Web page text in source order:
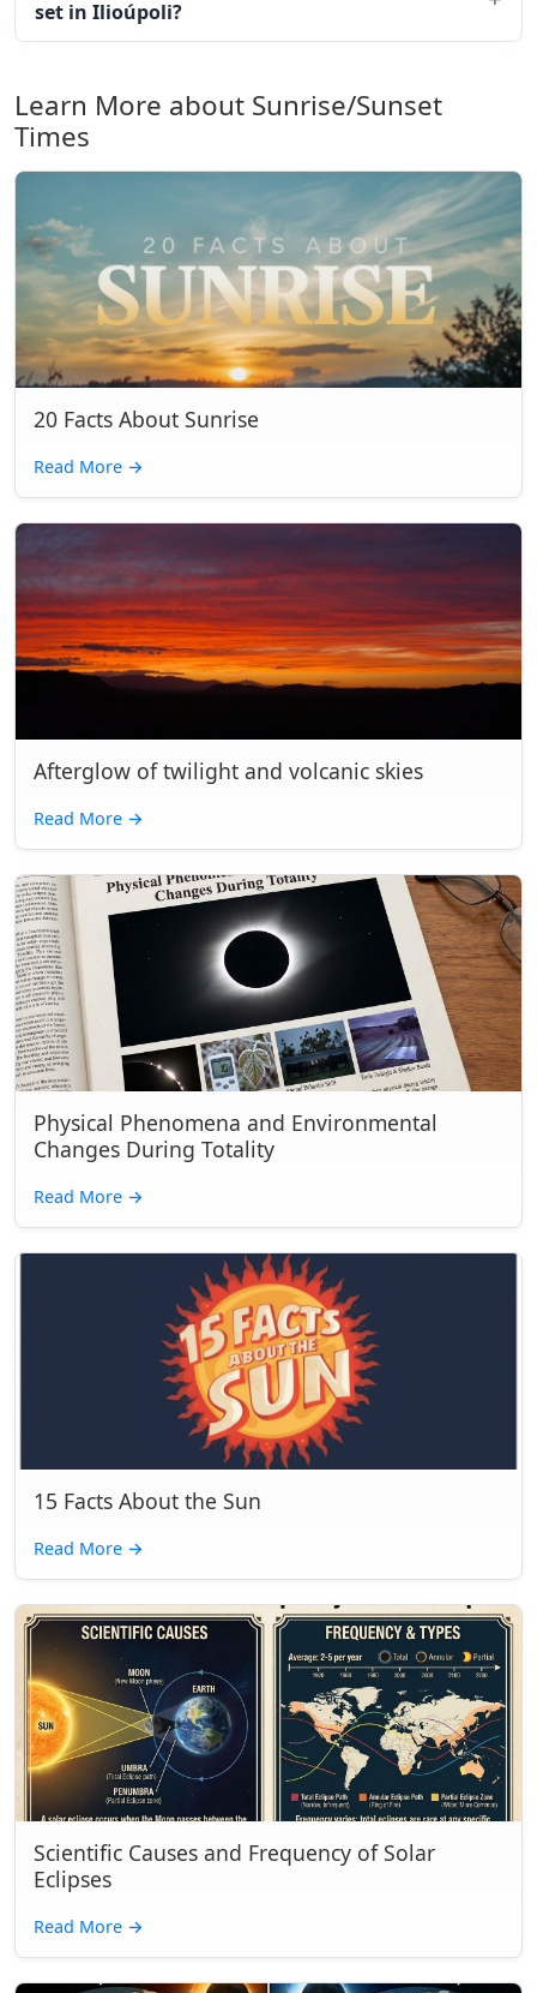
set in Ilioúpoli?
Learn More about Sunrise/Sunset
Times
20 Facts About Sunrise
Read More →
Afterglow of twilight and volcanic skies
Read More →
Physical Phenomena and Environmental
Changes During Totality
Read More →
15 Facts About the Sun
Read More →
Scientific Causes and Frequency of Solar
Eclipses
Read More →